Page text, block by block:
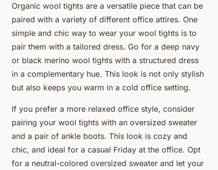
Organic wool tights are a versatile piece that can be
paired with a variety of different office attires. One
simple and chic way to wear your wool tights is to
pair them with a tailored dress. Go for a deep navy
or black merino wool tights with a structured dress
in a complementary hue. This look is not only stylish
but also keeps you warm in a cold office setting.
If you prefer a more relaxed office style, consider
pairing your wool tights with an oversized sweater
and a pair of ankle boots. This look is cozy and
chic, and ideal for a casual Friday at the office. Opt
for a neutral-colored oversized sweater and let your